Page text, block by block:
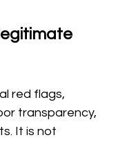
red flags,
transparency,
It is not